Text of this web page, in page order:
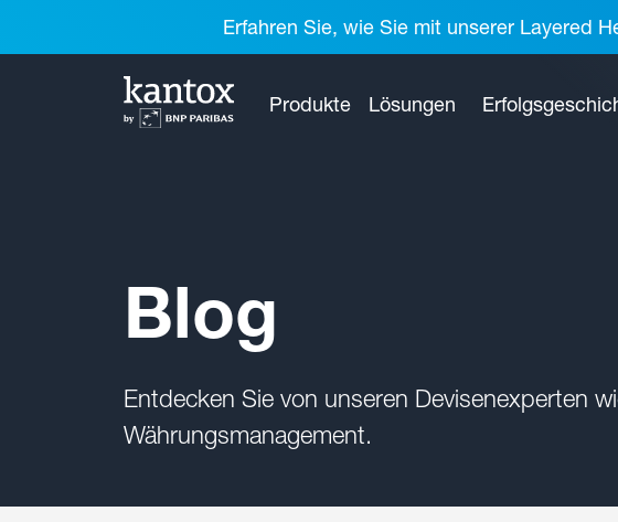
Erfahren Sie, wie Sie mit unserer Layered
Produkte Lösungen
Blog
Entdecken Sie von unseren Devisenexperten
Währungsmanagement.